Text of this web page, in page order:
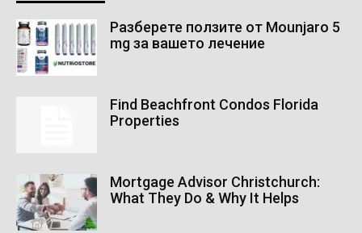
Разберете ползите от Mounjaro 5
mg за вашето лечение
Find Beachfront Condos Florida
Properties
Mortgage Advisor Christchurch:
What They Do & Why It Helps